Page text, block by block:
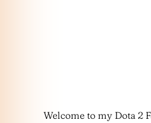
Welcome to my Dota 2